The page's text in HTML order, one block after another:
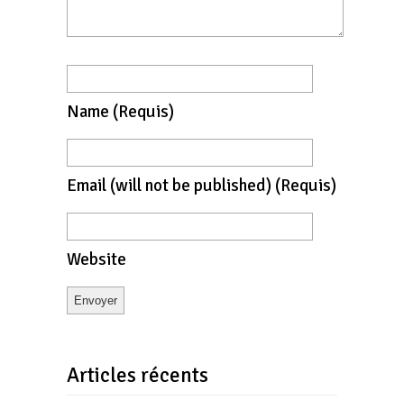
Name (requis)
Email (will not be published) (requis)
Website
Articles récents